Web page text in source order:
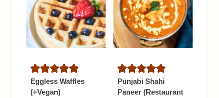
Eggless Waffles
(+Vegan)
Punjabi Shahi
Paneer (Restaurant